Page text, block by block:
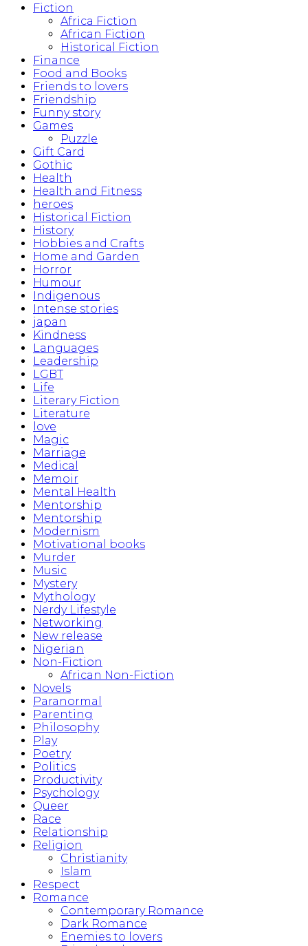
Fiction
Africa Fiction
African Fiction
Historical Fiction
Finance
Food and Books
Friends to lovers
Friendship
Funny story
Games
Puzzle
Gift Card
Gothic
Health
Health and Fitness
heroes
Historical Fiction
History
Hobbies and Crafts
Home and Garden
Horror
Humour
Indigenous
Intense stories
japan
Kindness
Languages
Leadership
LGBT
Life
Literary Fiction
Literature
love
Magic
Marriage
Medical
Memoir
Mental Health
Mentorship
Mentorship
Modernism
Motivational books
Murder
Music
Mystery
Mythology
Nerdy Lifestyle
Networking
New release
Nigerian
Non-Fiction
African Non-Fiction
Novels
Paranormal
Parenting
Philosophy
Play
Poetry
Politics
Productivity
Psychology
Queer
Race
Relationship
Religion
Christianity
Islam
Respect
Romance
Contemporary Romance
Dark Romance
Enemies to lovers